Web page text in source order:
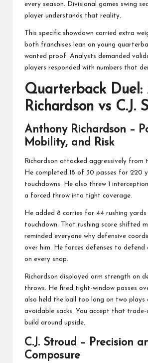
every season. Divisional games swing
player understands that reality.
This specific showdown carried extra
both franchises lean on young
wanted proof. Analysts demanded
players responded with numbers that
Quarterback Duel:
Richardson vs C.J.
Anthony Richardson –
Mobility, and Risk
Richardson attacked aggressively from
He completed 18 of 30 passes for 220
touchdowns. He also threw 1
a forced throw into tight coverage.
He added 8 carries for 44 rushing yards
touchdown. That rushing score shifted
reminded everyone why defensive
over him. He forces defenses to defend
on every snap.
Richardson displayed arm strength on
throws. He fired tight-window passes
also held the ball too long on two plays
avoidable sacks. You accept that trade-
build around upside.
C.J. Stroud – Precision
Composure